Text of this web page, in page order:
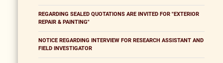
REGARDING SEALED QUOTATIONS ARE INVITED FOR "EXTERIOR
REPAIR & PAINTING"
NOTICE REGARDING INTERVIEW FOR RESEARCH ASSISTANT AND
FIELD INVESTIGATOR